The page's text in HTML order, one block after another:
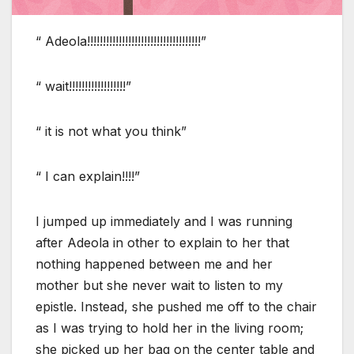
“ Adeola!!!!!!!!!!!!!!!!!!!!!!!!!!!!!!!!!!!!”
“ wait!!!!!!!!!!!!!!!!!!”
“ it is not what you think”
“ I can explain!!!!”
I jumped up immediately and I was running
after Adeola in other to explain to her that
nothing happened between me and her
mother but she never wait to listen to my
epistle. Instead, she pushed me off to the chair
as I was trying to hold her in the living room;
she picked up her bag on the center table and